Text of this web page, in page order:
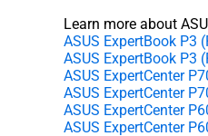
Learn more about
ASUS ExpertBook P3
ASUS ExpertBook P3
ASUS ExpertCenter
ASUS ExpertCenter
ASUS ExpertCenter
ASUS ExpertCenter